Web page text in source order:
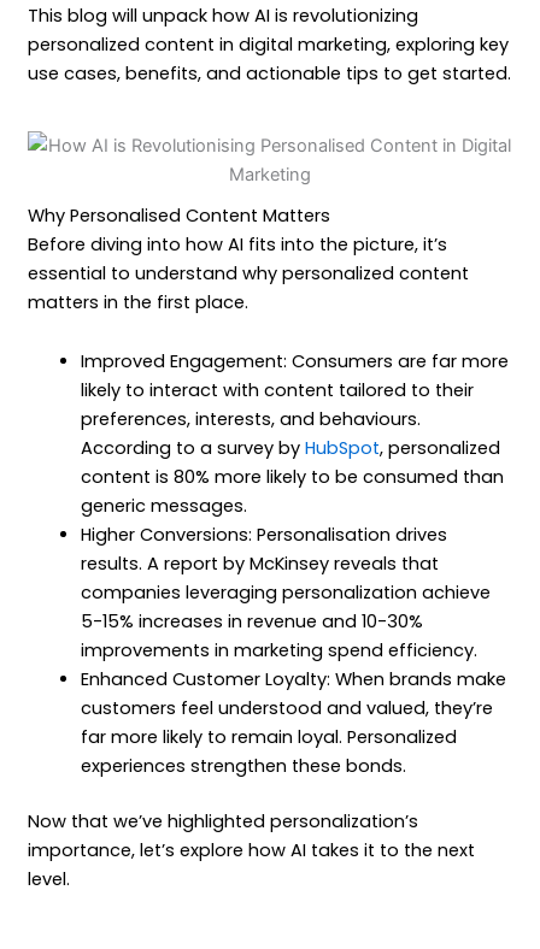
This blog will unpack how AI is revolutionizing
personalized content in digital marketing, exploring key
use cases, benefits, and actionable tips to get started.
Why Personalised Content Matters
Before diving into how AI fits into the picture, it’s
essential to understand why personalized content
matters in the first place.
Improved Engagement: Consumers are far more
likely to interact with content tailored to their
preferences, interests, and behaviours.
According to a survey by HubSpot, personalized
content is 80% more likely to be consumed than
generic messages.
Higher Conversions: Personalisation drives
results. A report by McKinsey reveals that
companies leveraging personalization achieve
5-15% increases in revenue and 10-30%
improvements in marketing spend efficiency.
Enhanced Customer Loyalty: When brands make
customers feel understood and valued, they’re
far more likely to remain loyal. Personalized
experiences strengthen these bonds.
Now that we’ve highlighted personalization’s
importance, let’s explore how AI takes it to the next
level.